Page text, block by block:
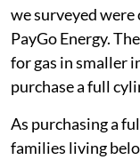
we surveyed were
PayGo Energy.
for gas in smaller
purchase a full
As purchasing a
families living